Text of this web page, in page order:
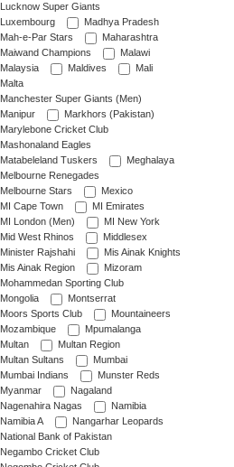
Lucknow Super Giants
Luxembourg
Madhya Pradesh
Mah-e-Par Stars
Maharashtra
Maiwand Champions
Malawi
Malaysia
Maldives
Mali
Malta
Manchester Super Giants (Men)
Manipur
Markhors (Pakistan)
Marylebone Cricket Club
Mashonaland Eagles
Matabeleland Tuskers
Meghalaya
Melbourne Renegades
Melbourne Stars
Mexico
MI Cape Town
MI Emirates
MI London (Men)
MI New York
Mid West Rhinos
Middlesex
Minister Rajshahi
Mis Ainak Knights
Mis Ainak Region
Mizoram
Mohammedan Sporting Club
Mongolia
Montserrat
Moors Sports Club
Mountaineers
Mozambique
Mpumalanga
Multan
Multan Region
Multan Sultans
Mumbai
Mumbai Indians
Munster Reds
Myanmar
Nagaland
Nagenahira Nagas
Namibia
Namibia A
Nangarhar Leopards
National Bank of Pakistan
Negambo Cricket Club